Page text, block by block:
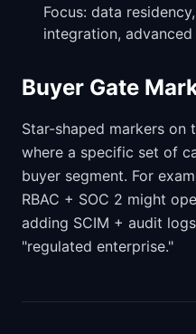
Focus: data
integration,
Buyer Gate
Star-shaped markers on
where a specific set of
buyer segment. For
RBAC + SOC 2 might
adding SCIM + audit
"regulated enterprise."